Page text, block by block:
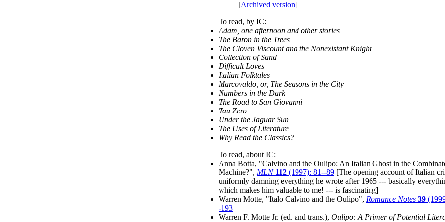
[Archived version]
To read, by IC:
Adam, one afternoon and other stories
The Baron in the Trees
The Cloven Viscount and the Nonexistant Knight
Collection of Sand
Difficult Loves
Italian Folktales
Marcovaldo, or, The Seasons in the City
Numbers in the Dark
The Road to San Giovanni
Tau Zero
Under the Jaguar Sun
The Uses of Literature
Why Read the Classics?
To read, about IC:
Anna Botta, "Calvino and the Oulipo: An Italian Ghost in the
Machine?", MLN 112 (1997): 81--89 [The opening account of Italian
uniformly damning everything he wrote after 1965 --- basically
which makes him valuable to me! --- is fascinating]
Warren Motte, "Italo Calvino and the Oulipo", Romance Notes 39
-193
Warren F. Motte Jr. (ed. and trans.), Oulipo: A Primer of Potential